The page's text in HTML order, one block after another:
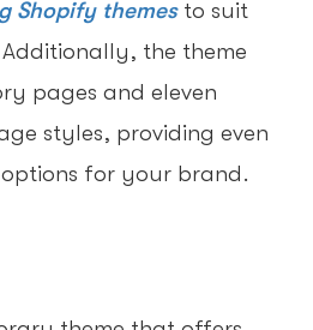
Shopify themes to suit
the theme
pages and eleven
styles, providing even
for your brand.